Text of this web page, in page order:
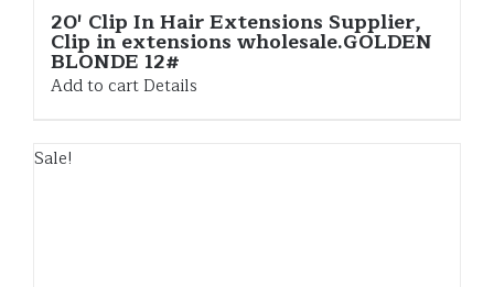
20′ Clip In Hair Extensions Supplier,
Clip in extensions wholesale.GOLDEN
BLONDE 12#
Add to cart Details
Sale!